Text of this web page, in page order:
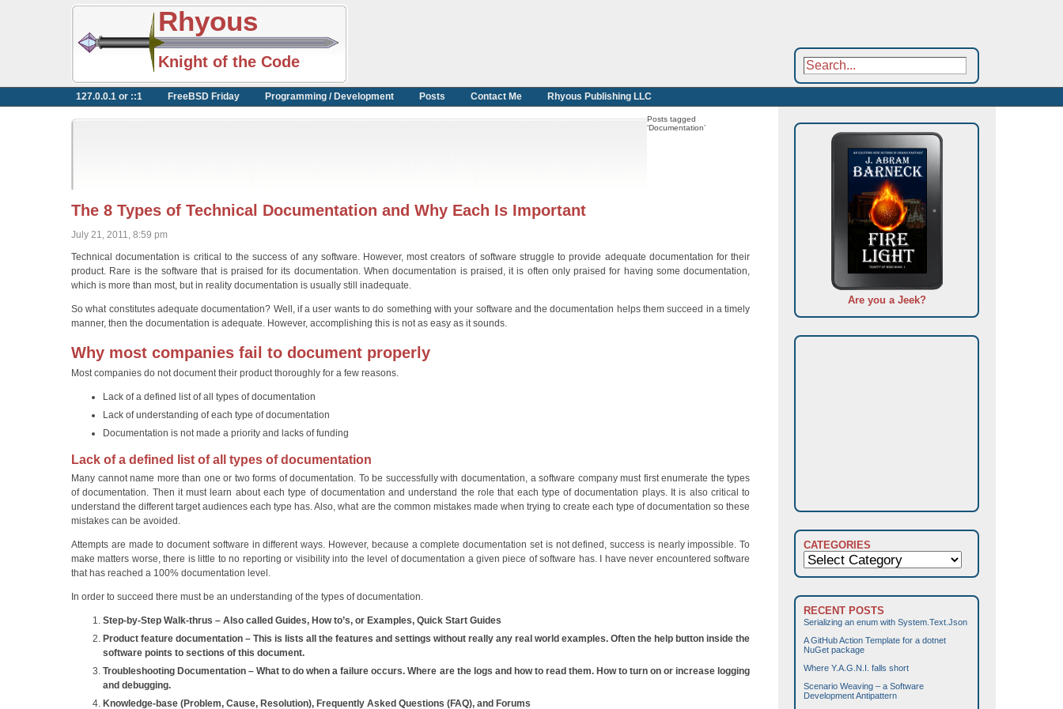
Rhyous
Knight of the Code
127.0.0.1 or ::1 FreeBSD Friday Programming / Development Posts Contact Me Rhyous Publishing LLC
Posts tagged
‘Documentation’
The 8 Types of Technical Documentation and Why Each Is Important
July 21, 2011, 8:59 pm
Technical documentation is critical to the success of any software. However, most creators of software struggle to provide adequate documentation for their
product. Rare is the software that is praised for its documentation. When documentation is praised, it is often only praised for having some documentation,
which is more than most, but in reality documentation is usually still inadequate.
So what constitutes adequate documentation? Well, if a user wants to do something with your software and the documentation helps them succeed in a timely
manner, then the documentation is adequate. However, accomplishing this is not as easy as it sounds.
Why most companies fail to document properly
Most companies do not document their product thoroughly for a few reasons.
Lack of a defined list of all types of documentation
Lack of understanding of each type of documentation
Documentation is not made a priority and lacks of funding
Lack of a defined list of all types of documentation
Many cannot name more than one or two forms of documentation. To be successfully with documentation, a software company must first enumerate the types
of documentation. Then it must learn about each type of documentation and understand the role that each type of documentation plays. It is also critical to
understand the different target audiences each type has. Also, what are the common mistakes made when trying to create each type of documentation so these
mistakes can be avoided.
Attempts are made to document software in different ways. However, because a complete documentation set is not defined, success is nearly impossible. To
make matters worse, there is little to no reporting or visibility into the level of documentation a given piece of software has. I have never encountered software
that has reached a 100% documentation level.
In order to succeed there must be an understanding of the types of documentation.
Step-by-Step Walk-thrus – Also called Guides, How to’s, or Examples, Quick Start Guides
Product feature documentation – This is lists all the features and settings without really any real world examples. Often the help button inside the
software points to sections of this document.
Troubleshooting Documentation – What to do when a failure occurs. Where are the logs and how to read them. How to turn on or increase logging
and debugging.
Knowledge-base (Problem, Cause, Resolution), Frequently Asked Questions (FAQ), and Forums
Are you a Jeek?
CATEGORIES
Categories
RECENT POSTS
Serializing an enum with System.Text.Json
A GitHub Action Template for a dotnet
NuGet package
Where Y.A.G.N.I. falls short
Scenario Weaving – a Software
Development Antipattern